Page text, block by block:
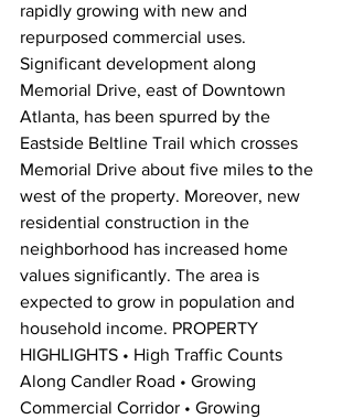
rapidly growing with new and
repurposed commercial uses.
Significant development along
Memorial Drive, east of Downtown
Atlanta, has been spurred by the
Eastside Beltline Trail which crosses
Memorial Drive about five miles to the
west of the property. Moreover, new
residential construction in the
neighborhood has increased home
values significantly. The area is
expected to grow in population and
household income. PROPERTY
HIGHLIGHTS • High Traffic Counts
Along Candler Road • Growing
Commercial Corridor • Growing